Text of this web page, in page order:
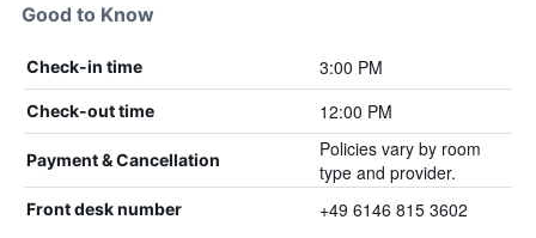
Good to Know
Check-in time 3:00 PM
Check-out time 12:00 PM
Payment & Cancellation
Policies vary by room
type and provider.
Front desk number +49 6146 815 3602